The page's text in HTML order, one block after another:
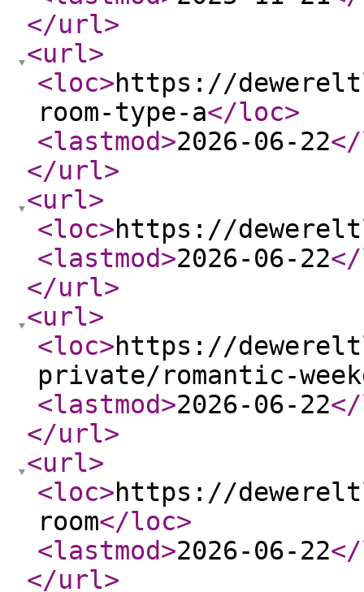
</url>
<url>
<loc>https://
room-type-a</loc>
<lastmod>2026-06-22
</url>
<url>
<loc>https://
<lastmod>2026-06-22
</url>
<url>
<loc>https://
private/romantic-
<lastmod>2026-06-22
</url>
<url>
<loc>https://
room</loc>
<lastmod>2026-06-22
</url>